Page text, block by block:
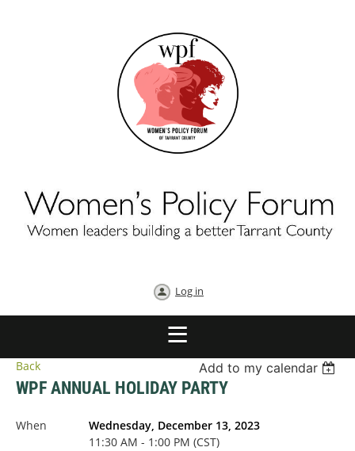
Log in
Back Add to my calendar
WPF ANNUAL HOLIDAY PARTY
When
Wednesday, December 13, 2023
11:30 AM - 1:00 PM (CST)